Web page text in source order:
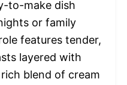
to-make dish
or family
features tender,
layered with
blend of cream